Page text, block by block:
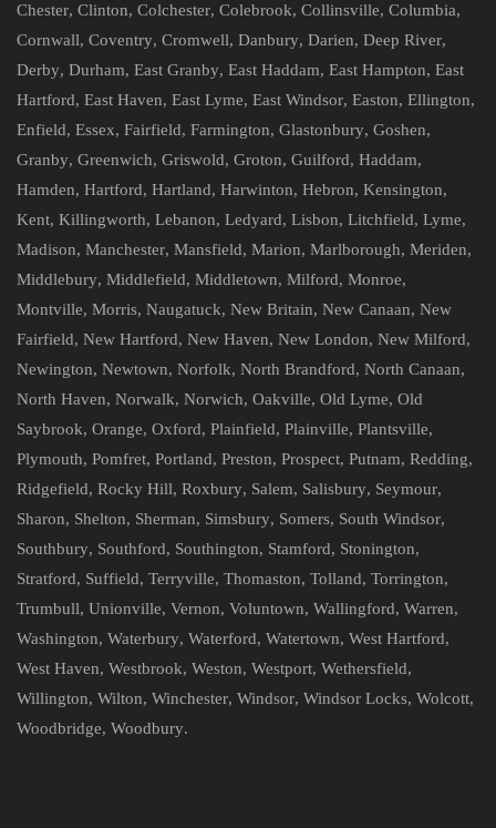
Chester, Clinton, Colchester, Colebrook, Collinsville, Columbia,
Cornwall, Coventry, Cromwell, Danbury, Darien, Deep River,
Derby, Durham, East Granby, East Haddam, East Hampton, East
Hartford, East Haven, East Lyme, East Windsor, Easton, Ellington,
Enfield, Essex, Fairfield, Farmington, Glastonbury, Goshen,
Granby, Greenwich, Griswold, Groton, Guilford, Haddam,
Hamden, Hartford, Hartland, Harwinton, Hebron, Kensington,
Kent, Killingworth, Lebanon, Ledyard, Lisbon, Litchfield, Lyme,
Madison, Manchester, Mansfield, Marion, Marlborough, Meriden,
Middlebury, Middlefield, Middletown, Milford, Monroe,
Montville, Morris, Naugatuck, New Britain, New Canaan, New
Fairfield, New Hartford, New Haven, New London, New Milford,
Newington, Newtown, Norfolk, North Brandford, North Canaan,
North Haven, Norwalk, Norwich, Oakville, Old Lyme, Old
Saybrook, Orange, Oxford, Plainfield, Plainville, Plantsville,
Plymouth, Pomfret, Portland, Preston, Prospect, Putnam, Redding,
Ridgefield, Rocky Hill, Roxbury, Salem, Salisbury, Seymour,
Sharon, Shelton, Sherman, Simsbury, Somers, South Windsor,
Southbury, Southford, Southington, Stamford, Stonington,
Stratford, Suffield, Terryville, Thomaston, Tolland, Torrington,
Trumbull, Unionville, Vernon, Voluntown, Wallingford, Warren,
Washington, Waterbury, Waterford, Watertown, West Hartford,
West Haven, Westbrook, Weston, Westport, Wethersfield,
Willington, Wilton, Winchester, Windsor, Windsor Locks, Wolcott,
Woodbridge, Woodbury.